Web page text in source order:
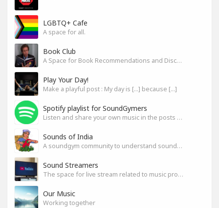
LGBTQ+ Cafe
A space for all.
Book Club
A Space for Book Recommendations and Discussion
Play Your Day!
Make a playful post : My day is [...] because [...]
Spotify playlist for SoundGymers
Listen and share your own music in the posts or comments
Sounds of India
A soundgym community to understand sounds of India
Sound Streamers
The space for live stream related to music production
Our Music
Working together